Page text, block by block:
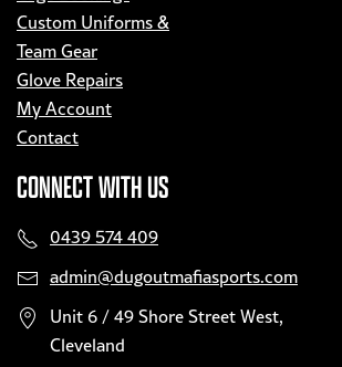
Custom Uniforms &
Team Gear
Glove Repairs
My Account
Contact
CONNECT WITH US
0439 574 409
admin@dugoutmafiasports.com
Unit 6 / 49 Shore Street West,
Cleveland